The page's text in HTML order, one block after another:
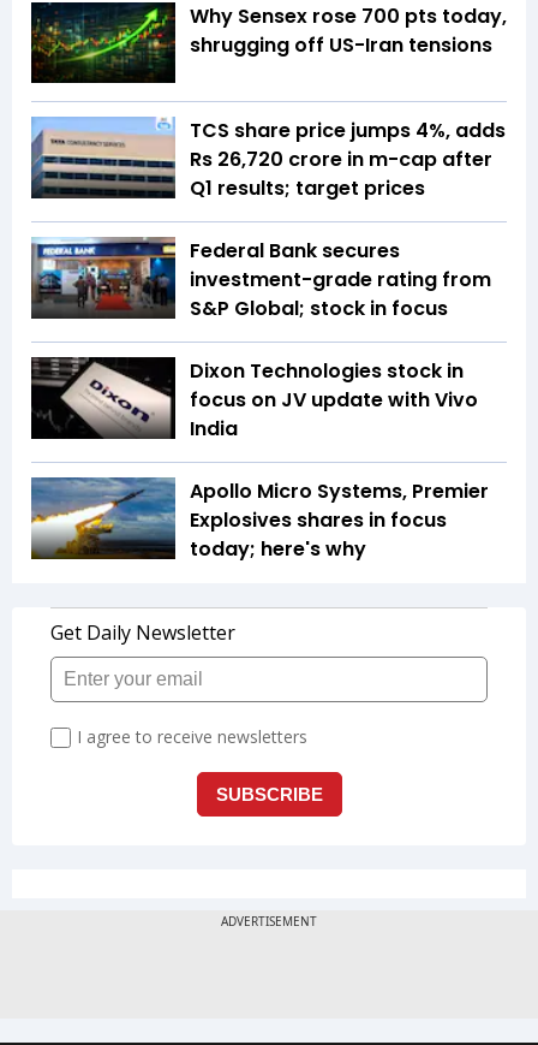
Why Sensex rose 700 pts today,
shrugging off US-Iran tensions
TCS share price jumps 4%, adds
Rs 26,720 crore in m-cap after
Q1 results; target prices
Federal Bank secures
investment-grade rating from
S&P Global; stock in focus
Dixon Technologies stock in
focus on JV update with Vivo
India
Apollo Micro Systems, Premier
Explosives shares in focus
today; here's why